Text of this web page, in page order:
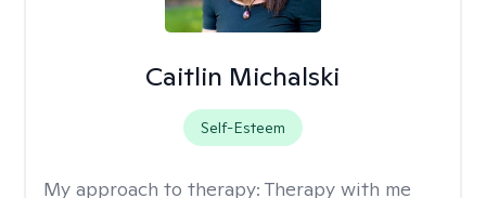
Caitlin Michalski
Self-Esteem
My approach to therapy: Therapy with me